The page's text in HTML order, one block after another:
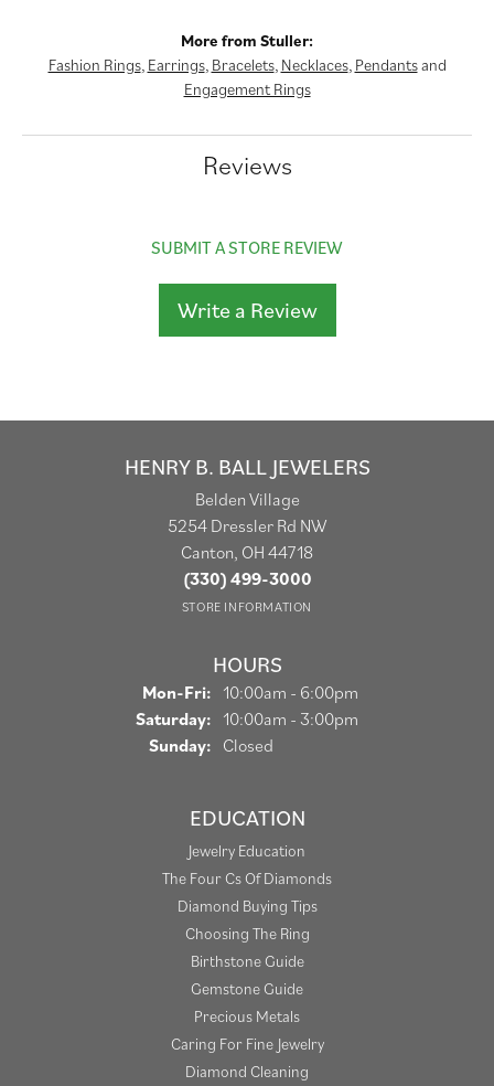
More from Stuller:
Fashion Rings, Earrings, Bracelets, Necklaces, Pendantsand
Engagement Rings
Reviews
SUBMIT A STORE REVIEW
Write a Review
HENRY B. BALL JEWELERS
Belden Village
5254 Dressler Rd NW
Canton, OH 44718
(330) 499-3000
STORE INFORMATION
HOURS
Mon-Fri: Monday - Friday:
10:00am - 6:00pm
Saturday: 10:00am - 3:00pm
Sunday: Closed
EDUCATION
Jewelry Education
The Four Cs Of Diamonds
Diamond Buying Tips
Choosing The Ring
Birthstone Guide
Gemstone Guide
Precious Metals
Caring For Fine Jewelry
Diamond Cleaning